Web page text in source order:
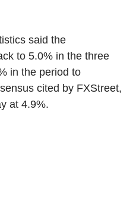
said the
to 5.0% in the three
in the period to
cited by FXStreet,
at 4.9%.